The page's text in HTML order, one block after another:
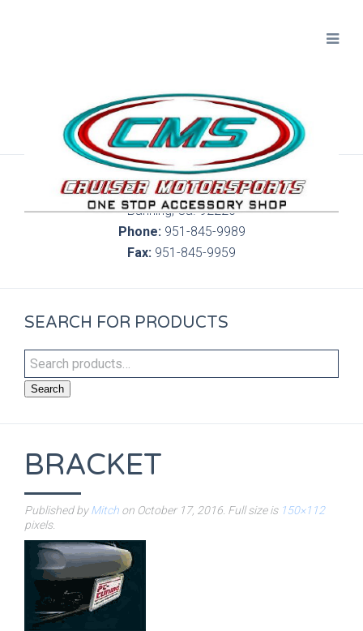
300 S. Highland Springs Ave. 6C, 186
Banning, Ca. 92220
Phone:951-845-9989
Fax: 951-845-9959
SEARCH FOR PRODUCTS
Search
BRACKET
Published byMitch on October 17, 2016 . Full size is 150×112
pixels.